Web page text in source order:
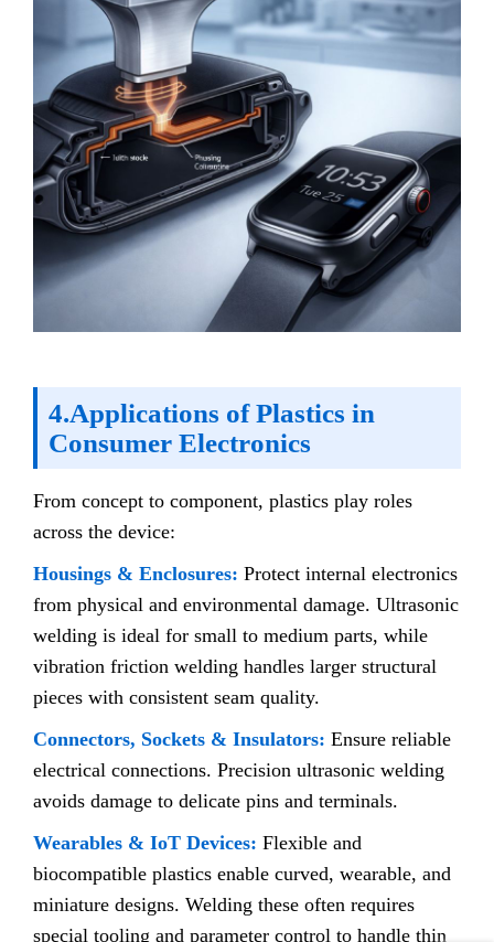
4.Applications of Plastics in
Consumer Electronics
From concept to component, plastics play roles
across the device:
Housings & Enclosures: Protect internal electronics
from physical and environmental damage. Ultrasonic
welding is ideal for small to medium parts, while
vibration friction welding handles larger structural
pieces with consistent seam quality.
Connectors, Sockets & Insulators: Ensure reliable
electrical connections. Precision ultrasonic welding
avoids damage to delicate pins and terminals.
Wearables & IoT Devices: Flexible and
biocompatible plastics enable curved, wearable, and
miniature designs. Welding these often requires
special tooling and parameter control to handle thin